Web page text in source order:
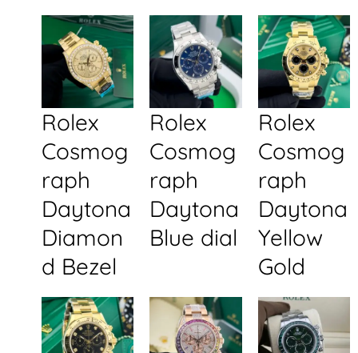
Rolex
Cosmog
raph
Daytona
Diamon
d Bezel
Rolex
Cosmog
raph
Daytona
Blue dial
Rolex
Cosmog
raph
Daytona
Yellow
Gold